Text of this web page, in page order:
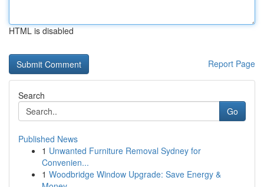
HTML is disabled
Report Page
Search
Go
Published News
1 Unwanted Furniture Removal Sydney for
Convenien...
1 Woodbridge Window Upgrade: Save Energy &